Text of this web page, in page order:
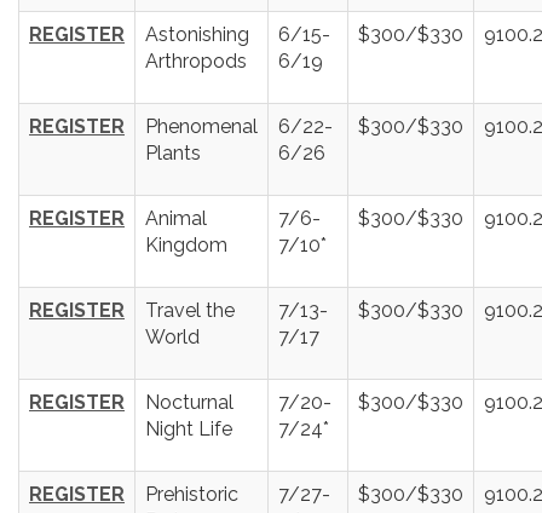
REGISTER
Astonishing
Arthropods
6/15-
6/19
$300/$330
REGISTER
Phenomenal
Plants
6/22-
6/26
$300/$330
REGISTER
Animal
Kingdom
7/6-
7/10*
$300/$330
REGISTER
Travel the
World
7/13-
7/17
$300/$330
REGISTER
Nocturnal
Night Life
7/20-
7/24*
$300/$330
REGISTER
Prehistoric
7/27-
$300/$330